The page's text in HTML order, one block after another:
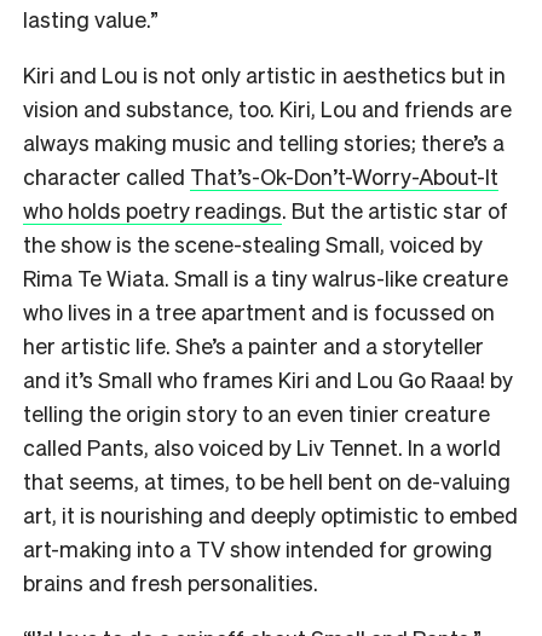
lasting value.”
Kiri and Lou is not only artistic in aesthetics but in
vision and substance, too. Kiri, Lou and friends are
always making music and telling stories; there’s a
character called That’s-Ok-Don’t-Worry-About-It
who holds poetry readings. But the artistic star of
the show is the scene-stealing Small, voiced by
Rima Te Wiata. Small is a tiny walrus-like creature
who lives in a tree apartment and is focussed on
her artistic life. She’s a painter and a storyteller
and it’s Small who frames Kiri and Lou Go Raaa! by
telling the origin story to an even tinier creature
called Pants, also voiced by Liv Tennet. In a world
that seems, at times, to be hell bent on de-valuing
art, it is nourishing and deeply optimistic to embed
art-making into a TV show intended for growing
brains and fresh personalities.